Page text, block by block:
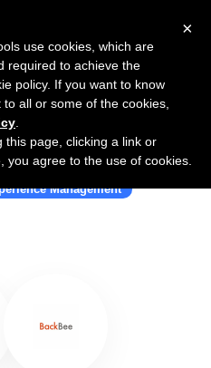
with Backbee
Management
×
use cookies, which are
required to achieve the
policy. If you want to know
all or some of the cookies,
this page, clicking a link or
you agree to the use of cookies.